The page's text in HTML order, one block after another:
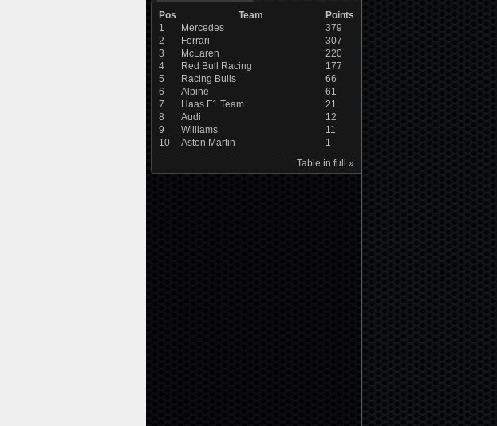
Pos
Team
Points
1
Mercedes
379
2
Ferrari
307
3
McLaren
220
4
Red Bull Racing
177
5
Racing Bulls
66
6
Alpine
61
7
Haas F1 Team
21
8
Audi
12
9
Williams
11
10
Aston Martin
1
Table in full »